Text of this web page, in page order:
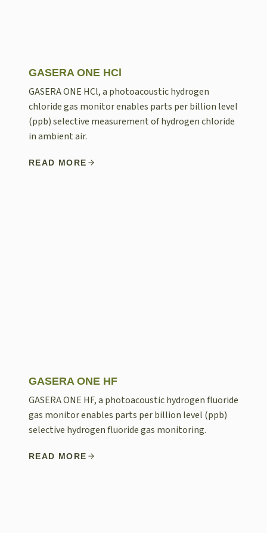
GASERA ONE HCl
GASERA ONE HCl, a photoacoustic hydrogen
chloride gas monitor enables parts per billion level
(ppb) selective measurement of hydrogen chloride
in ambient air.
READ MORE
GASERA ONE HF
GASERA ONE HF, a photoacoustic hydrogen fluoride
gas monitor enables parts per billion level (ppb)
selective hydrogen fluoride gas monitoring.
READ MORE